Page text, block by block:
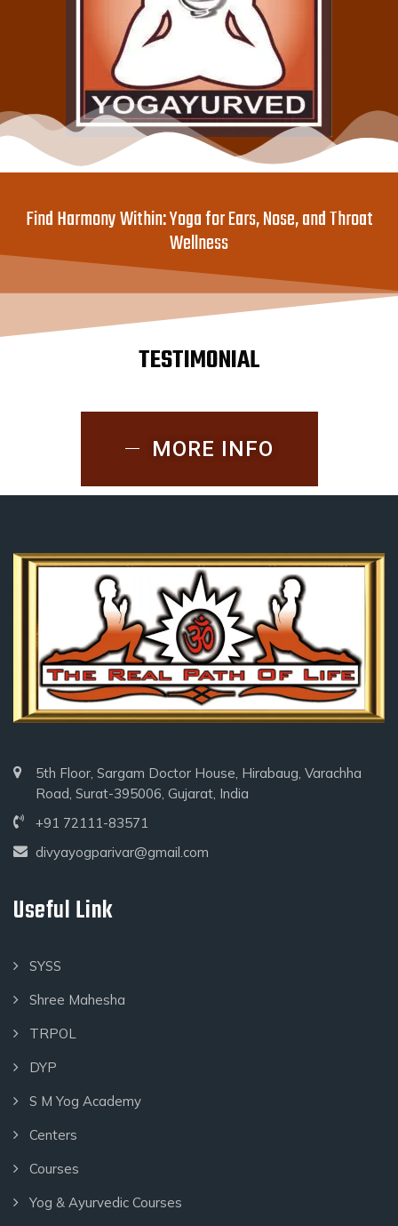
Find Harmony Within: Yoga for Ears, Nose, and Throat
Wellness
TESTIMONIAL
MORE INFO
5th Floor, Sargam Doctor House, Hirabaug, Varachha
Road, Surat-395006, Gujarat, India
+91 72111-83571
divyayogparivar@gmail.com
Useful Link
SYSS
Shree Mahesha
TRPOL
DYP
S M Yog Academy
Centers
Courses
Yog & Ayurvedic Courses